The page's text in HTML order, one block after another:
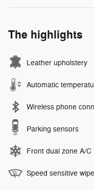
The highlights
Leather upholstery
Automatic
Wireless phone
Parking sensors
Front dual zone A/C
Speed sensitive